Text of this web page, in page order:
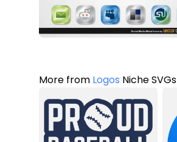
More from Logos Niche SVGs